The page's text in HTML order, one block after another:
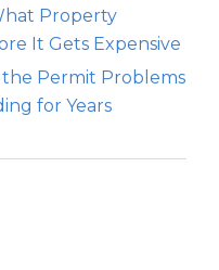
Property
It Gets Expensive
the Permit Problems
for Years